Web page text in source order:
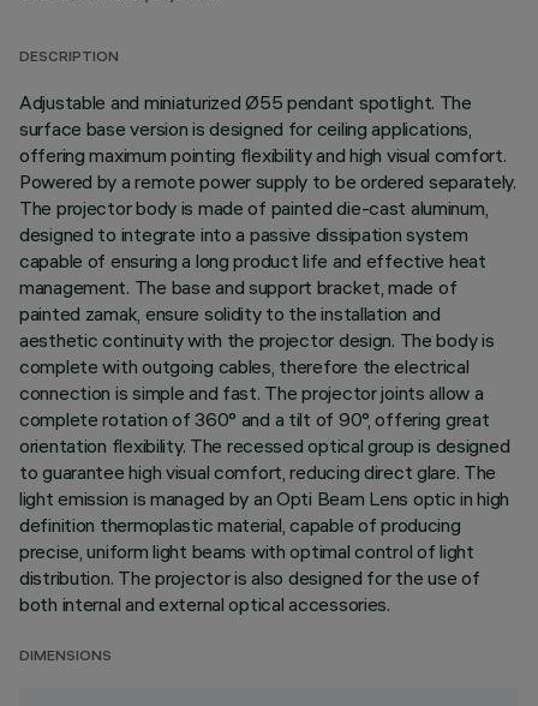
DESCRIPTION
Adjustable and miniaturized Ø55 pendant spotlight. The
surface base version is designed for ceiling applications,
offering maximum pointing flexibility and high visual comfort.
Powered by a remote power supply to be ordered separately.
The projector body is made of painted die-cast aluminum,
designed to integrate into a passive dissipation system
capable of ensuring a long product life and effective heat
management. The base and support bracket, made of
painted zamak, ensure solidity to the installation and
aesthetic continuity with the projector design. The body is
complete with outgoing cables, therefore the electrical
connection is simple and fast. The projector joints allow a
complete rotation of 360° and a tilt of 90°, offering great
orientation flexibility. The recessed optical group is designed
to guarantee high visual comfort, reducing direct glare. The
light emission is managed by an Opti Beam Lens optic in high
definition thermoplastic material, capable of producing
precise, uniform light beams with optimal control of light
distribution. The projector is also designed for the use of
both internal and external optical accessories.
DIMENSIONS